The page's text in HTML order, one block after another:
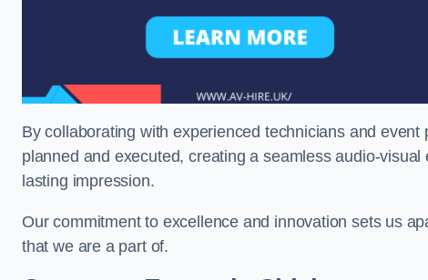
By collaborating with experienced technicians and
planned and executed, creating a seamless audio-
lasting impression.
Our commitment to excellence and innovation sets us
that we are a part of.